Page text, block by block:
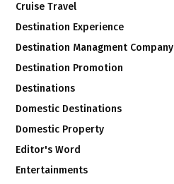
Cruise Travel
Destination Experience
Destination Managment Company
Destination Promotion
Destinations
Domestic Destinations
Domestic Property
Editor's Word
Entertainments